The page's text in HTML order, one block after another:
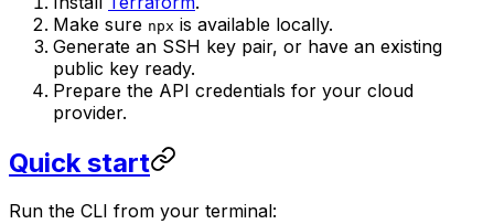
Make sure npx is available locally.
Generate an SSH key pair, or have an existing
public key ready.
Prepare the API credentials for your cloud
provider.
Quick start
Run the CLI from your terminal: